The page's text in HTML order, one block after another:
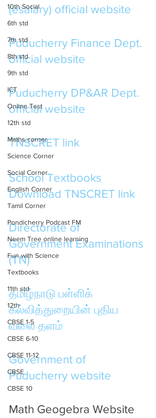
10th Social
6th std
7th std
8th std
9th std
ICT
Online Test
12th std
Maths corner
Science Corner
Social Corner
English Corner
Tamil Corner
Pondicherry Podcast FM
Neem Tree online learning
Fun with Science
Textbooks
11th std
12th
CBSE 1-5
CBSE 6-10
CBSE 11-12
CBSE
CBSE 10
(esalary) official website
Puducherry Finance Dept.
official website
Puducherry DP&AR Dept.
official website
TNSCRET link
School Textbooks
Download TNSCRET link
Directorate of
Government Examinations
(TN)
தமிழ்நாடு பள்ளிக்
கல்வித்துறையின் புதிய
வலை தளம்
Government of
Puducherry website
Math Geogebra Website